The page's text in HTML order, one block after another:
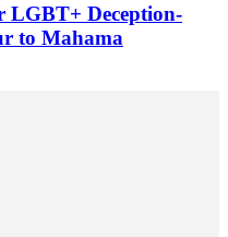
LGBT+ Deception-
to Mahama